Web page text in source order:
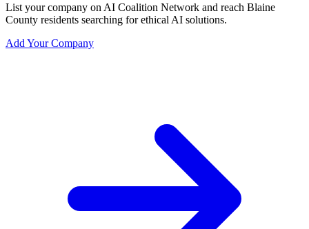
List your company on AI Coalition Network and reach Blaine
County residents searching for ethical AI solutions.
Add Your Company